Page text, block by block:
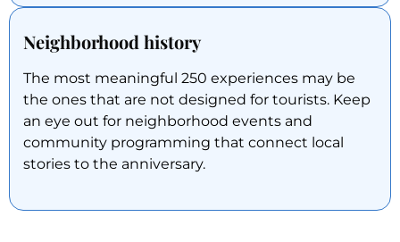
Neighborhood history
The most meaningful 250 experiences may be
the ones that are not designed for tourists. Keep
an eye out for neighborhood events and
community programming that connect local
stories to the anniversary.